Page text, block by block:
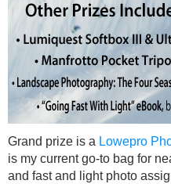
Grand prize is a Lowepro
is my current go-to bag for
and fast and light photo